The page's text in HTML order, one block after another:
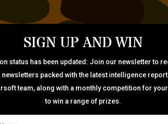
SIGN UP AND WIN
status has been updated: Join our newsletter to
newsletters packed with the latest intelligence
team, along with a monthly competition for
to win a range of prizes.